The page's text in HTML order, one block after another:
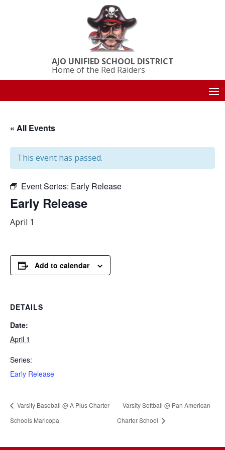
AJO UNIFIED SCHOOL DISTRICT
Home of the Red Raiders
« All Events
This event has passed.
Event Series: Early Release
Early Release
April 1
Add to calendar
DETAILS
Date:
April 1
Series:
Early Release
Varsity Baseball @ A Plus Charter
Schools Maricopa
Varsity Softball @ Pan American
Charter School